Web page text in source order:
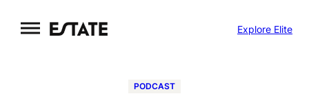
to
Explore Elite
PODCAST